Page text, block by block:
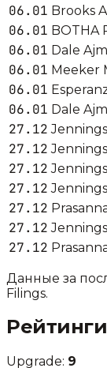
06.01 Brooks
06.01 BOTHA
06.01 Dale
06.01 Meeker
06.01
06.01 Dale
27.12
27.12
27.12
27.12
27.12
27.12
27.12
Данные за
Filings.
Upgrade: 9